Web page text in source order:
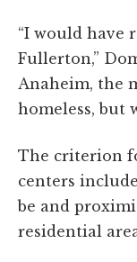
“I would have
Fullerton,”
Anaheim, the
homeless, but
The criterion
centers
be and
residential